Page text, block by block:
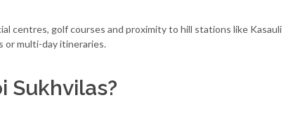
centres, golf courses and proximity to hill stations like Kasauli
or multi-day itineraries.
Sukhvilas?